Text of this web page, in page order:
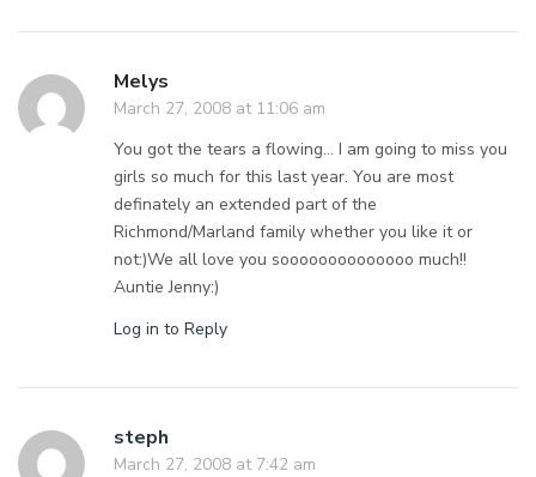
Melys
March 27, 2008 at 11:06 am
You got the tears a flowing… I am going to miss you
girls so much for this last year. You are most
definately an extended part of the
Richmond/Marland family whether you like it or
not:)We all love you soooooooooooooo much!!
Auntie Jenny:)
Log in to Reply
steph
March 27, 2008 at 7:42 am